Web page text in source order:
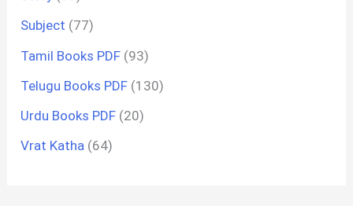
Subject (77)
Tamil Books PDF (93)
Telugu Books PDF (130)
Urdu Books PDF (20)
Vrat Katha (64)